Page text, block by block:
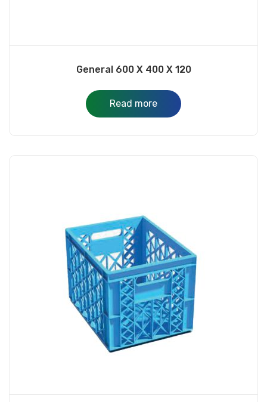
General 600 X 400 X 120
Read more